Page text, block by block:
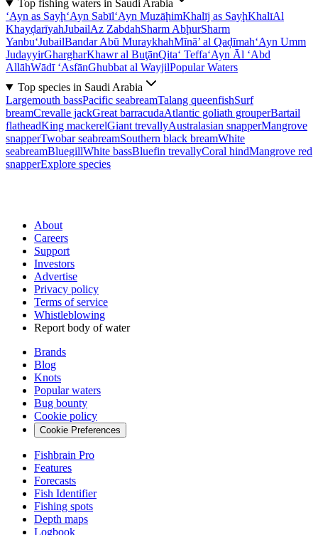
Top fishing waters in Saudi Arabia
‘Ayn as Sayḩ‘Ayn Sabīl‘Ayn MuzāḩimKhalīj as SayḩKhalīAl
KhayḑarīyahJubailAz ZabdahSharm AbḩurSharm
Yanbu‘JubailBandar Abū MuraykhahMīnā’ al Qaḑīmah‘Ayn Umm
JudayyirGhargharKhawr al BuţānQita‘ Teffa‘Ayn Āl ‘Abd
AllāhWādī ‘AsfānGhubbat al WayjilPopular Waters
Top species in Saudi Arabia
Largemouth bassPacific seabreamTalang queenfishSurf
breamCrevalle jackGreat barracudaAtlantic goliath grouperBartail
flatheadKing mackerelGiant trevallyAustralasian snapperMangrove
snapperTwobar seabreamSouthern black breamWhite
seabreamBluegillWhite bassBluefin trevallyCoral hindMangrove red
snapperExplore species
About
Careers
Support
Investors
Advertise
Privacy policy
Terms of service
Whistleblowing
Report body of water
Brands
Blog
Knots
Popular waters
Bug bounty
Cookie policy
Cookie Preferences
Fishbrain Pro
Features
Forecasts
Fish Identifier
Fishing spots
Depth maps
Logbook